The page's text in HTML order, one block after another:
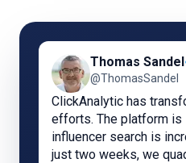
Thomas Sandel
@ThomasSandel
ClickAnalytic has
efforts. The platform is
influencer search is
just two weeks, we